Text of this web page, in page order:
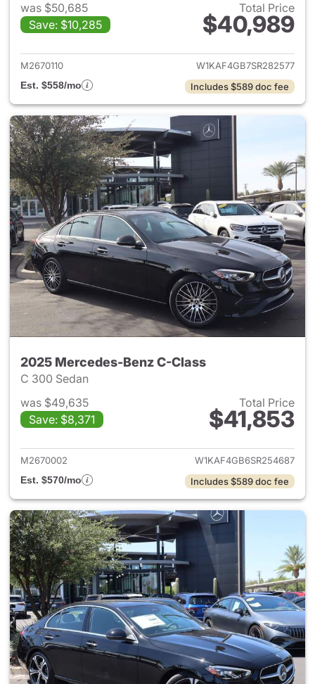
was $50,685
Save: $10,285
Total Price
$40,989
View details for 2025
M2670110
W1KAF4GB7SR282577
Est. $558/mo
Includes $589 doc fee
2025 Mercedes-Benz C-Class
C 300 Sedan
was $49,635
Save: $8,371
Total Price
$41,853
View details for 2025
M2670002
W1KAF4GB6SR254687
Est. $570/mo
Includes $589 doc fee